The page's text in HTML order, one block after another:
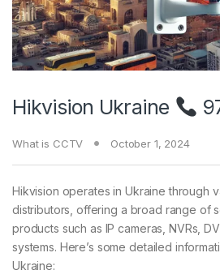
Hikvision Ukraine
What is CCTV October 1, 2024
Hikvision operates in Ukraine through
distributors, offering a broad range of
products such as IP cameras, NVRs,
systems. Here’s some detailed
Ukraine: